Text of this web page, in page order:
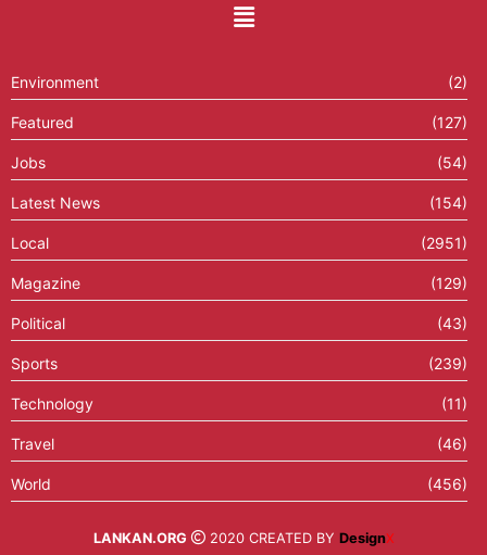
Environment (2)
Featured (127)
Jobs (54)
Latest News (154)
Local (2951)
Magazine (129)
Political (43)
Sports (239)
Technology (11)
Travel (46)
World (456)
LANKAN.ORG 2020 CREATED BY DesignX